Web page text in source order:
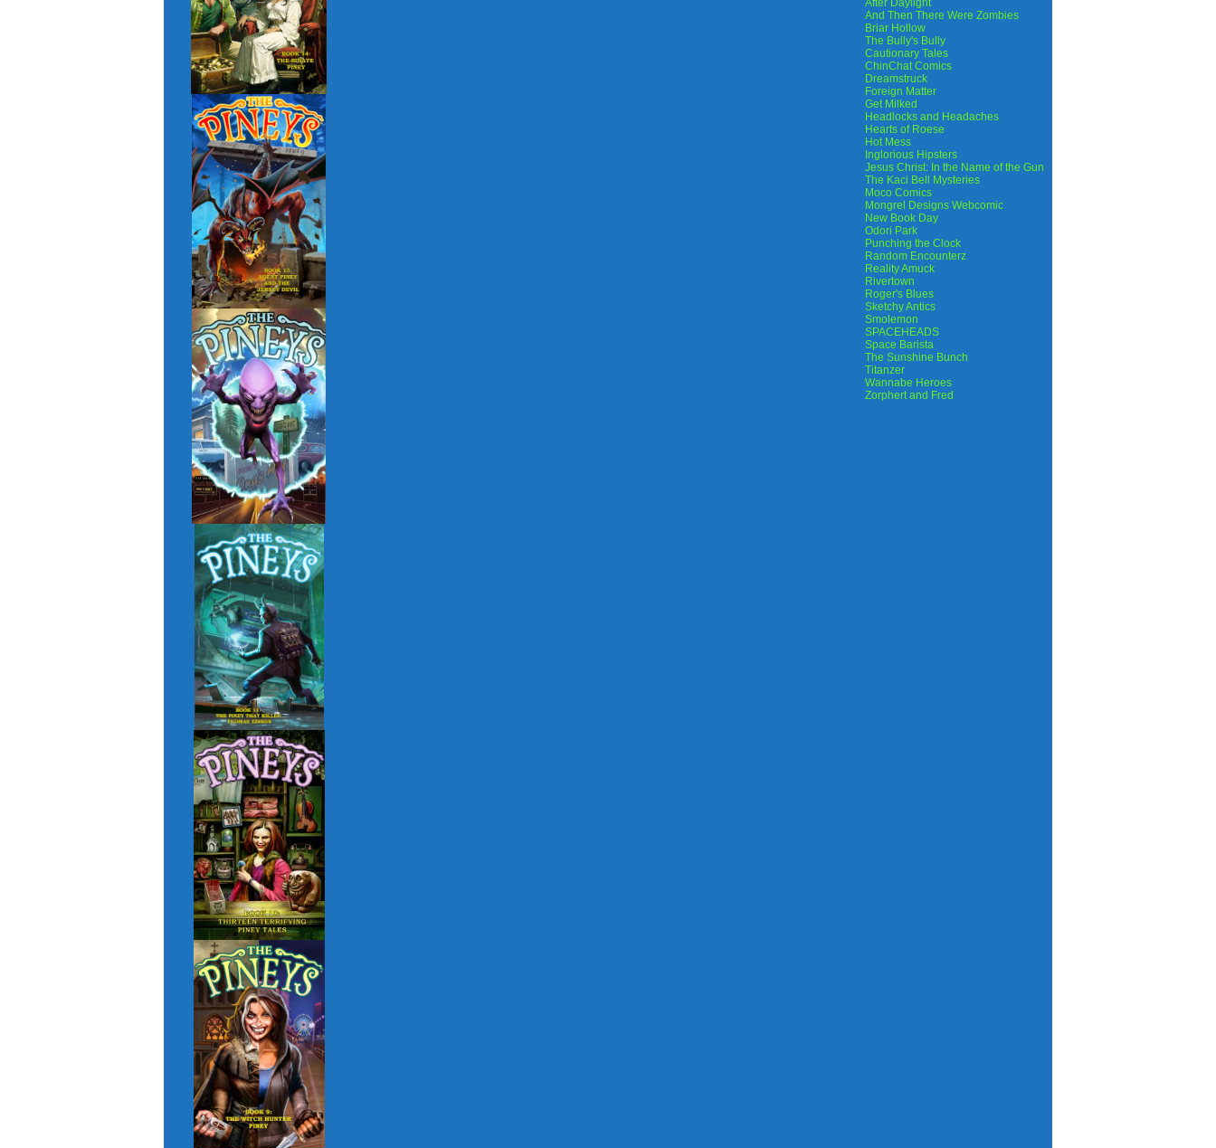
After Daylight
And Then There Were Zombies
Briar Hollow
The Bully's Bully
Cautionary Tales
ChinChat Comics
Dreamstruck
Foreign Matter
Get Milked
Headlocks and Headaches
Hearts of Roese
Hot Mess
Inglorious Hipsters
Jesus Christ: In the Name of the Gun
The Kaci Bell Mysteries
Moco Comics
Mongrel Designs Webcomic
New Book Day
Odori Park
Punching the Clock
Random Encounterz
Reality Amuck
Rivertown
Roger's Blues
Sketchy Antics
Smolemon
SPACEHEADS
Space Barista
The Sunshine Bunch
Titanzer
Wannabe Heroes
Zorphert and Fred